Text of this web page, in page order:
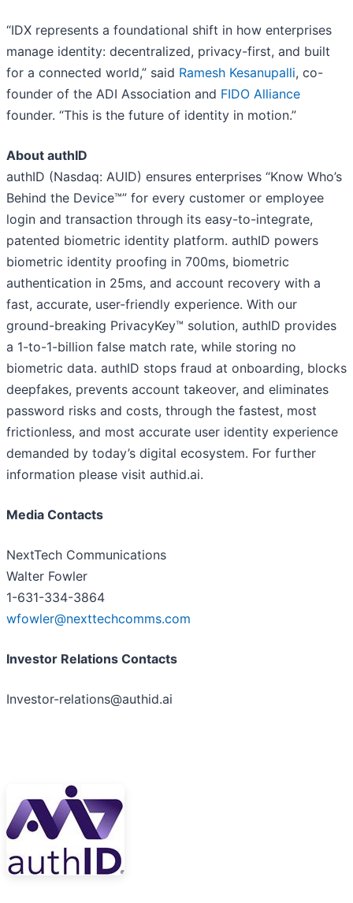
“IDX represents a foundational shift in how enterprises
manage identity: decentralized, privacy-first, and built
for a connected world,” said Ramesh Kesanupalli, co-
founder of the ADI Association and FIDO Alliance
founder. “This is the future of identity in motion.”
About authID
authID (Nasdaq: AUID) ensures enterprises “Know Who’s
Behind the Device™” for every customer or employee
login and transaction through its easy-to-integrate,
patented biometric identity platform. authID powers
biometric identity proofing in 700ms, biometric
authentication in 25ms, and account recovery with a
fast, accurate, user-friendly experience. With our
ground-breaking PrivacyKey™ solution, authID provides
a 1-to-1-billion false match rate, while storing no
biometric data. authID stops fraud at onboarding, blocks
deepfakes, prevents account takeover, and eliminates
password risks and costs, through the fastest, most
frictionless, and most accurate user identity experience
demanded by today’s digital ecosystem. For further
information please visit authid.ai.
Media Contacts
NextTech Communications
Walter Fowler
1-631-334-3864
wfowler@nexttechcomms.com
Investor Relations Contacts
Investor-relations@authid.ai